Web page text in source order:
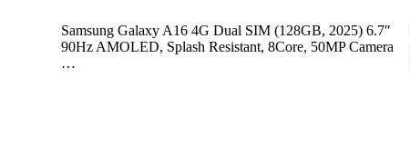
Samsung Galaxy A16 4G Dual SIM (128GB, 2025) 6.7″
90Hz AMOLED, Splash Resistant, 8Core, 50MP Camera
…